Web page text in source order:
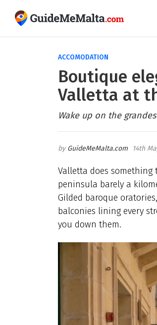
ACCOMODATION
Boutique
Valletta at
Wake up on the
GuideMeMalta.com 14th
Valletta does something
peninsula barely a
Gilded baroque
balconies lining every
you down them.